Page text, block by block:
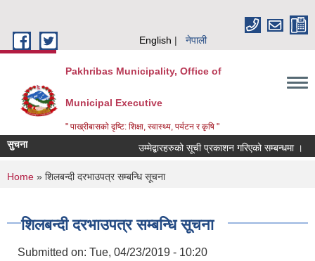
English नेपाली
Pakhribas Municipality, Office of
Municipal Executive
" पाख्रीबासको दृष्टि: शिक्षा, स्वास्थ्य, पर्यटन र कृषि "
सुचना उम्मेद्बारहरुको सूची प्रकाशन गरिएको सम्बन्धमा ।
You are here
Home » शिलबन्दी दरभाउपत्र सम्बन्धि सूचना
शिलबन्दी दरभाउपत्र सम्बन्धि सूचना
Submitted on: Tue, 04/23/2019 - 10:20